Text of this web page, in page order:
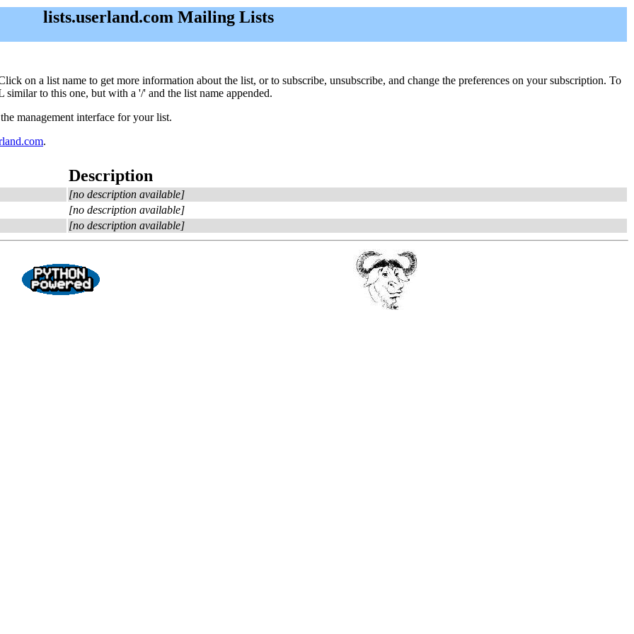
lists.userland.com Mailing Lists
on a list name to get more information about the list, or to subscribe, unsubscribe, and change the preferences on your subscription. To
to this one, but with a '/' and the list name appended.
management interface for your list.
.
Description
[no description available]
[no description available]
[no description available]